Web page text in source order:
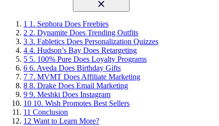
1 1. Sephora Does Freebies
2 2. Dynamite Does Trending Outfits
3 3. Fabletics Does Personalization Quizzes
4 4. Hudson’s Bay Does Retargeting
5 5. 100% Pure Does Loyalty Programs
6 6. Aveda Does Birthday Gifts
7 7. MVMT Does Affiliate Marketing
8 8. Drake Does Email Marketing
9 9. Meshki Does Instagram
10 10. Wish Promotes Best Sellers
11 Conclusion
12 Want to Learn More?